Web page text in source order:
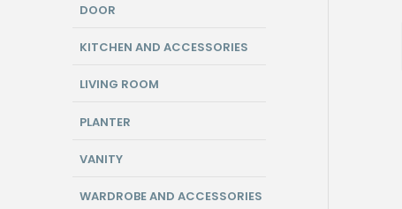
DOOR
KITCHEN AND ACCESSORIES
LIVING ROOM
PLANTER
VANITY
WARDROBE AND ACCESSORIES